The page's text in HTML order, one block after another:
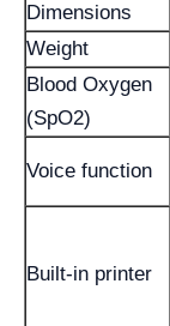
Dimensions
Weight
Blood Oxygen
(SpO2)
Voice function
Built-in printer